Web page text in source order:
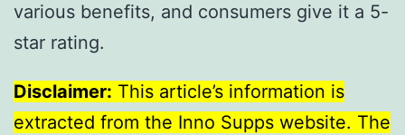
various benefits, and consumers give it a 5-
star rating.
Disclaimer: This article’s information is
extracted from the Inno Supps website. The